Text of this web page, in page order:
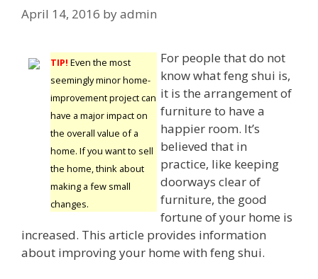
April 14, 2016 byadmin
TIP! Even the most
seemingly minor home-
improvement project can
have a major impact on
the overall value of a
home. If you want to sell
the home, think about
making a few small
changes.
For people that do not
know what feng shui is,
it is the arrangement of
furniture to have a
happier room. It’s
believed that in
practice, like keeping
doorways clear of
furniture, the good
fortune of your home is
increased. This article provides information
about improving your home with feng shui.